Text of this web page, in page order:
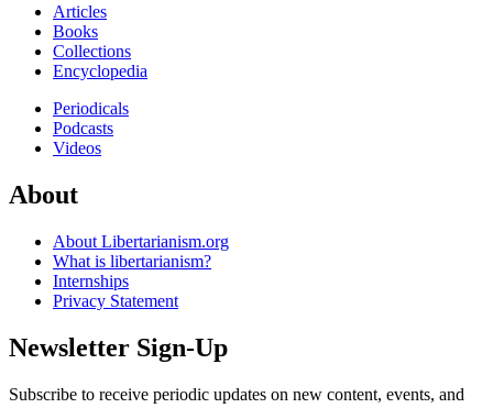
Articles
Books
Collections
Encyclopedia
Periodicals
Podcasts
Videos
About
About Libertarianism.org
What is libertarianism?
Internships
Privacy Statement
Newsletter Sign-Up
Subscribe to receive periodic updates on new content, events, and